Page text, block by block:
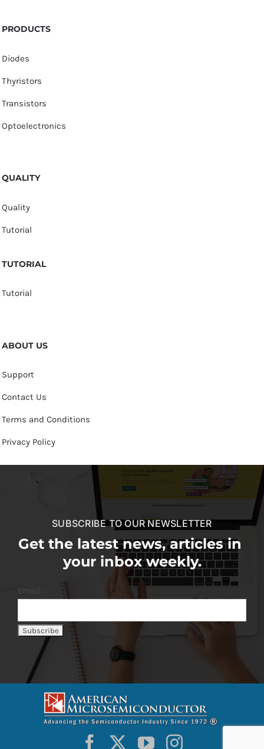
PRODUCTS
Diodes
Thyristors
Transistors
Optoelectronics
QUALITY
Quality
Tutorial
TUTORIAL
Tutorial
ABOUT US
Support
Contact Us
Terms and Conditions
Privacy Policy
SUBSCRIBE TO OUR NEWSLETTER
Get the latest news, articles in
your inbox weekly.
Email: